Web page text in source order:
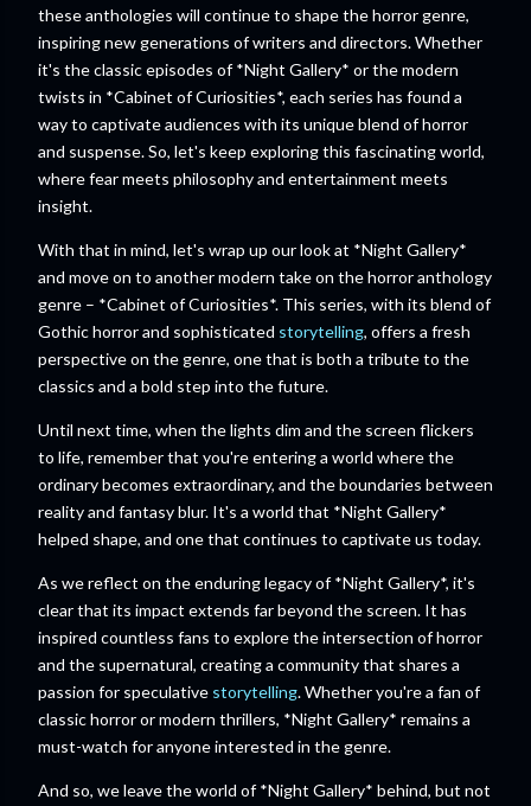
these anthologies will continue to shape the horror genre,
inspiring new generations of writers and directors. Whether
it's the classic episodes of *Night Gallery* or the modern
twists in *Cabinet of Curiosities*, each series has found a
way to captivate audiences with its unique blend of horror
and suspense. So, let's keep exploring this fascinating world,
where fear meets philosophy and entertainment meets
insight.
With that in mind, let's wrap up our look at *Night Gallery*
and move on to another modern take on the horror anthology
genre – *Cabinet of Curiosities*. This series, with its blend of
Gothic horror and sophisticated storytelling, offers a fresh
perspective on the genre, one that is both a tribute to the
classics and a bold step into the future.
Until next time, when the lights dim and the screen flickers
to life, remember that you're entering a world where the
ordinary becomes extraordinary, and the boundaries between
reality and fantasy blur. It's a world that *Night Gallery*
helped shape, and one that continues to captivate us today.
As we reflect on the enduring legacy of *Night Gallery*, it's
clear that its impact extends far beyond the screen. It has
inspired countless fans to explore the intersection of horror
and the supernatural, creating a community that shares a
passion for speculative storytelling. Whether you're a fan of
classic horror or modern thrillers, *Night Gallery* remains a
must-watch for anyone interested in the genre.
And so, we leave the world of *Night Gallery* behind, but not